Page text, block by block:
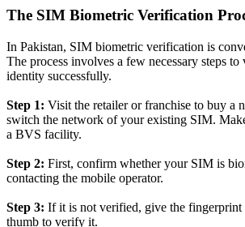
The SIM Biometric Verification
In Pakistan, SIM biometric verification is
The process involves a few necessary steps to
identity successfully.
Step 1: Visit the retailer or franchise to buy a
switch the network of your existing SIM.
a BVS facility.
Step 2: First, confirm whether your SIM is
contacting the mobile operator.
Step 3: If it is not verified, give the fingerprint
thumb to verify it.